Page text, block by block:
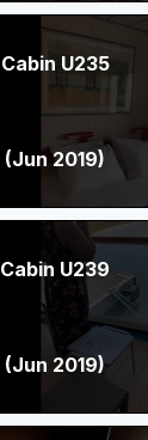
Cabin U235
(Jun 2019)
Cabin U239
(Jun 2019)